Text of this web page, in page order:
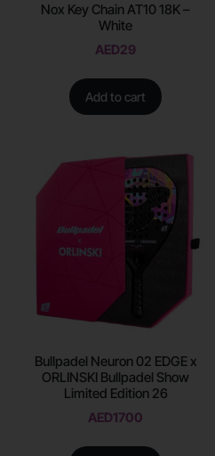
Nox Key Chain AT10 18K –
White
AED29
Add to cart
Bullpadel Neuron 02 EDGE x
ORLINSKI Bullpadel Show
Limited Edition 26
AED1700